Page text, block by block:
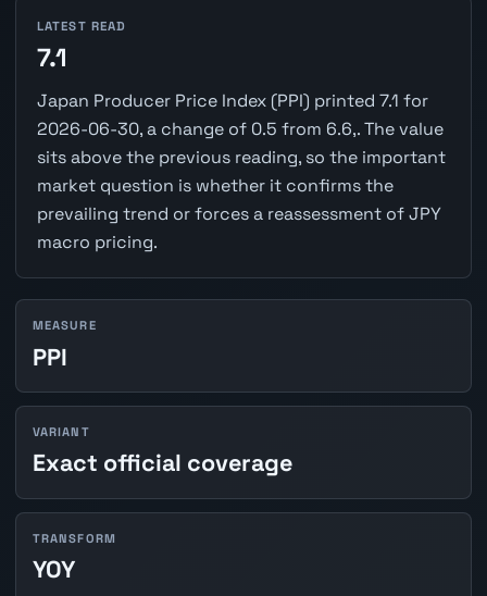
LATEST READ
7.1
Japan Producer Price Index (PPI) printed 7.1 for
2026-06-30, a change of 0.5 from 6.6,. The value
sits above the previous reading, so the important
market question is whether it confirms the
prevailing trend or forces a reassessment of JPY
macro pricing.
MEASURE
PPI
VARIANT
Exact official coverage
TRANSFORM
YOY